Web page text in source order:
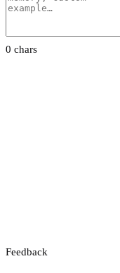
0 chars
Feedback